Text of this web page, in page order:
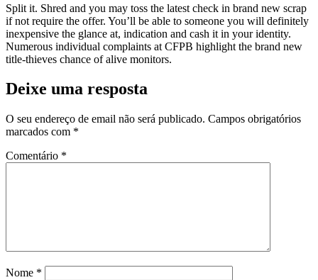
Split it. Shred and you may toss the latest check in brand new scrap
if not require the offer. You’ll be able to someone you will definitely
inexpensive the glance at, indication and cash it in your identity.
Numerous individual complaints at CFPB highlight the brand new
title-thieves chance of alive monitors.
Deixe uma resposta
O seu endereço de email não será publicado. Campos obrigatórios
marcados com *
Comentário *
Nome *